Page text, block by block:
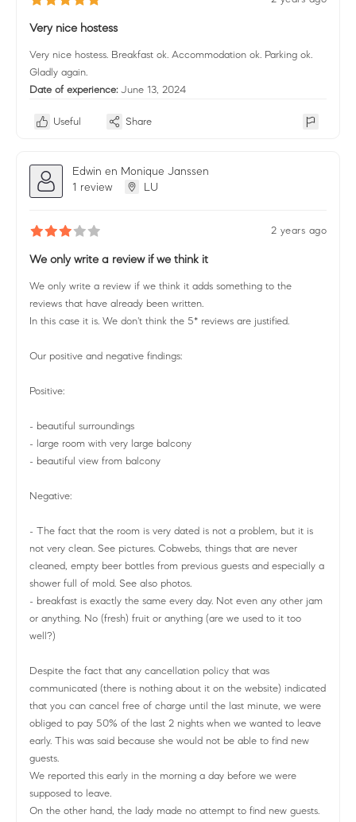
Very nice hostess
Very nice hostess. Breakfast ok. Accommodation ok. Parking ok.
Gladly again.
Date of experience: June 13, 2024
Useful Share
Edwin en Monique Janssen
1 review
LU
2 years ago
We only write a review if we think it
We only write a review if we think it adds something to the
reviews that have already been written.
In this case it is. We don't think the 5* reviews are justified.
Our positive and negative findings:
Positive:
- beautiful surroundings
- large room with very large balcony
- beautiful view from balcony
Negative:
- The fact that the room is very dated is not a problem, but it is
not very clean. See pictures. Cobwebs, things that are never
cleaned, empty beer bottles from previous guests and especially a
shower full of mold. See also photos.
- breakfast is exactly the same every day. Not even any other jam
or anything. No (fresh) fruit or anything (are we used to it too
well?)
Despite the fact that any cancellation policy that was
communicated (there is nothing about it on the website) indicated
that you can cancel free of charge until the last minute, we were
obliged to pay 50% of the last 2 nights when we wanted to leave
early. This was said because she would not be able to find new
guests.
We reported this early in the morning a day before we were
supposed to leave.
On the other hand, the lady made no attempt to find new guests.